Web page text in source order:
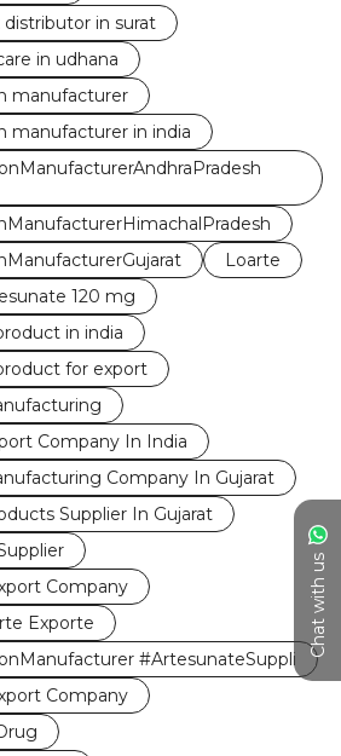
Chat with us
in surat
in udhana
manufacturer
manufacturer in india
Loarte
120 mg
in india
for export
Company In India
Company In Gujarat
Supplier In Gujarat
Company
Exporte
#ArtesunateSuppli
Company